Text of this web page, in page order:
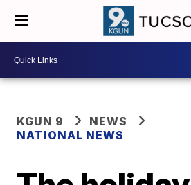
KGUN 9
NEWS
NATIONAL NEWS